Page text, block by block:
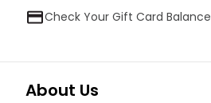
Check Your Gift Card Balance
About Us